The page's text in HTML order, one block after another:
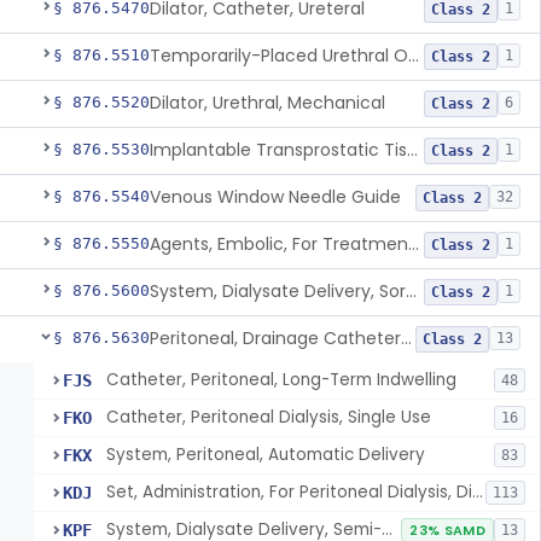
§ 876.5470Dilator, Catheter, Ureteral Class 2 1
§ 876.5510 Temporarily-Placed Urethral Opening System For Symptoms Of Benign Prostatic Hyperplasia Class 2 1
§ 876.5520Dilator, Urethral, Mechanical Class 2 6
§ 876.5530 Implantable Transprostatic Tissue Retractor System Class 2 1
§ 876.5540Venous Window Needle Guide Class 2 32
§ 876.5550 Agents, Embolic, For Treatment Of Benign Prostatic Hyperplasia Class 2 1
§ 876.5600 System, Dialysate Delivery, Sorbent Regenerated Class 2 1
§ 876.5630 Peritoneal, Drainage Catheter For Refractory Ascites, Long-Term Indwelling Class 2 13
FJS Catheter, Peritoneal, Long-Term Indwelling 48
FKO Catheter, Peritoneal Dialysis, Single Use 16
FKX System, Peritoneal, Automatic Delivery 83
KDJ Set, Administration, For Peritoneal Dialysis, Disposable 113
KPF System, Dialysate Delivery, Semi-Automatic, Peritoneal 23% SAMD 13